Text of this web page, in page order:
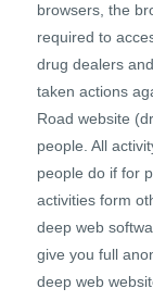
browsers, the
required to
drug dealers
taken actions
Road website
people. All
people do if for
activities form
deep web
give you full
deep web